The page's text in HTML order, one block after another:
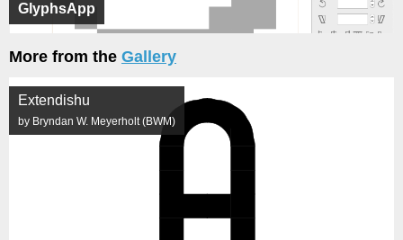
GlyphsApp
More from the Gallery
Extendishu
by Bryndan W. Meyerholt (BWM)